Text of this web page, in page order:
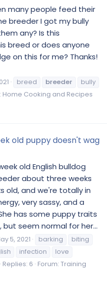
many people feed their
breeder I got my bully
any? Is this
breed or does anyone
on this for me? Thanks!
breed breeder
bully
Home Cooking and Recipes
old puppy doesn't wag
old English bulldog
about three weeks
old, and we're totally in
very sassy, and a
has some puppy traits
seem normal for her...
5, 2021 barking
biting
infection
love
Replies: 6 Forum: Training